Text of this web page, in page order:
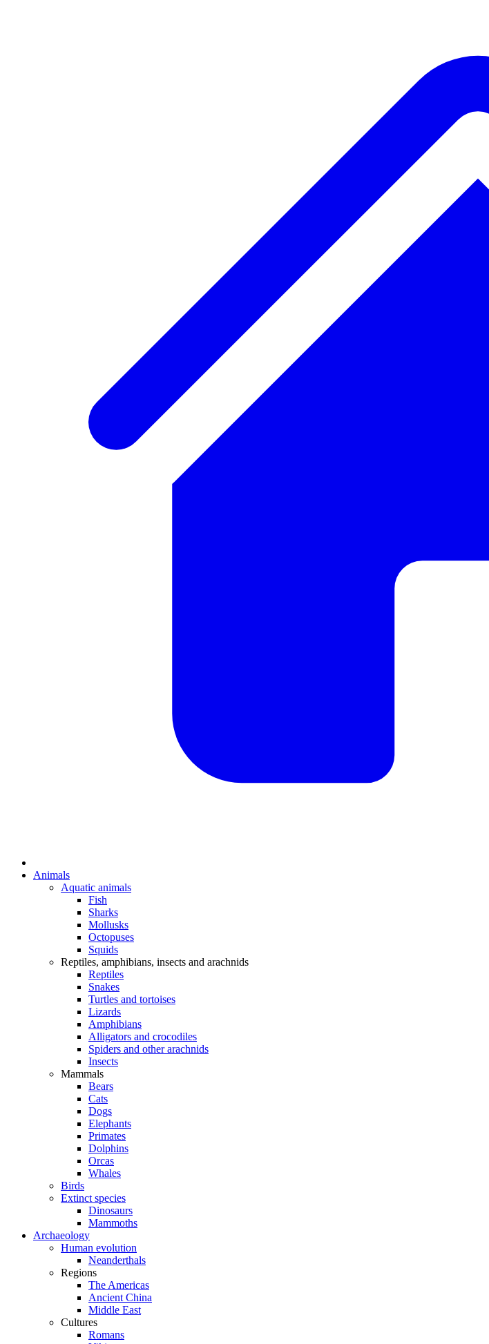
Animals
Aquatic animals
Fish
Sharks
Mollusks
Octopuses
Squids
Reptiles, amphibians, insects and arachnids
Reptiles
Snakes
Turtles and tortoises
Lizards
Amphibians
Alligators and crocodiles
Spiders and other arachnids
Insects
Mammals
Bears
Cats
Dogs
Elephants
Primates
Dolphins
Orcas
Whales
Birds
Extinct species
Dinosaurs
Mammoths
Archaeology
Human evolution
Neanderthals
Regions
The Americas
Ancient China
Middle East
Cultures
Romans